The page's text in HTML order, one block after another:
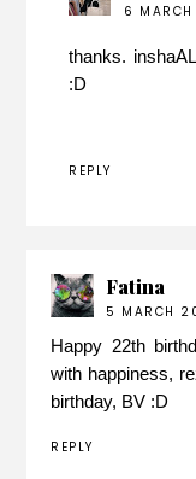
6
thanks.
:D
REPLY
Fatina
5 MARCH
Happy 22th
with happiness,
birthday, BV :D
REPLY